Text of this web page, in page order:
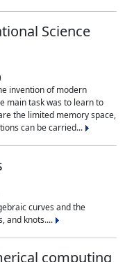
Science
invention of modern
main task was to learn to
the limited memory space,
can be carried...
curves and the
and knots....
computing